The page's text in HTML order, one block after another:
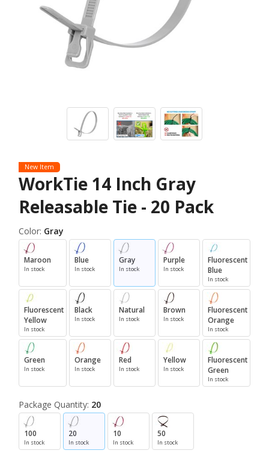
New Item
WorkTie 14 Inch Gray
Releasable Tie - 20 Pack
Color: Gray
Maroon
In stock
Blue
In stock
Gray
In stock
Purple
In stock
Fluorescent
Blue
In stock
Fluorescent
Yellow
In stock
Black
In stock
Natural
In stock
Brown
In stock
Fluorescent
Orange
In stock
Green
In stock
Orange
In stock
Red
In stock
Yellow
In stock
Fluorescent
Green
In stock
Package Quantity: 20
100
In stock
20
In stock
10
In stock
50
In stock